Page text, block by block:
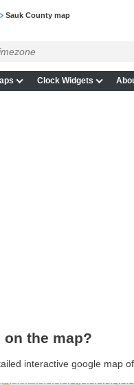
Sauk County map
Clock Widgets
on the map?
interactive google map